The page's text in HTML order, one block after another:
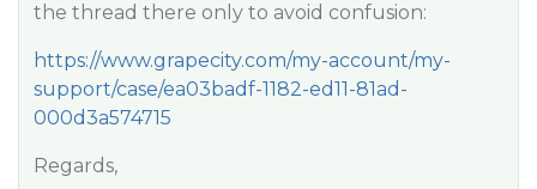
the thread there only to avoid confusion:
https://www.grapecity.com/my-account/my-
support/case/ea03badf-1182-ed11-81ad-
000d3a574715
Regards,